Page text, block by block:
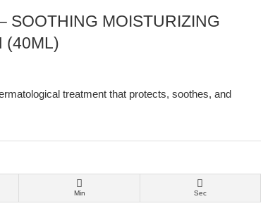
SOOTHING MOISTURIZING
(40ML)
treatment that protects, soothes, and
Min Sec